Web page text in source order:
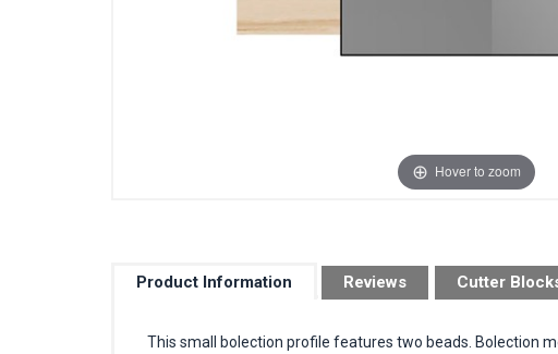
Hover to zoom
Product Information Reviews Cutter
This small bolection profile features two beads. Bolection